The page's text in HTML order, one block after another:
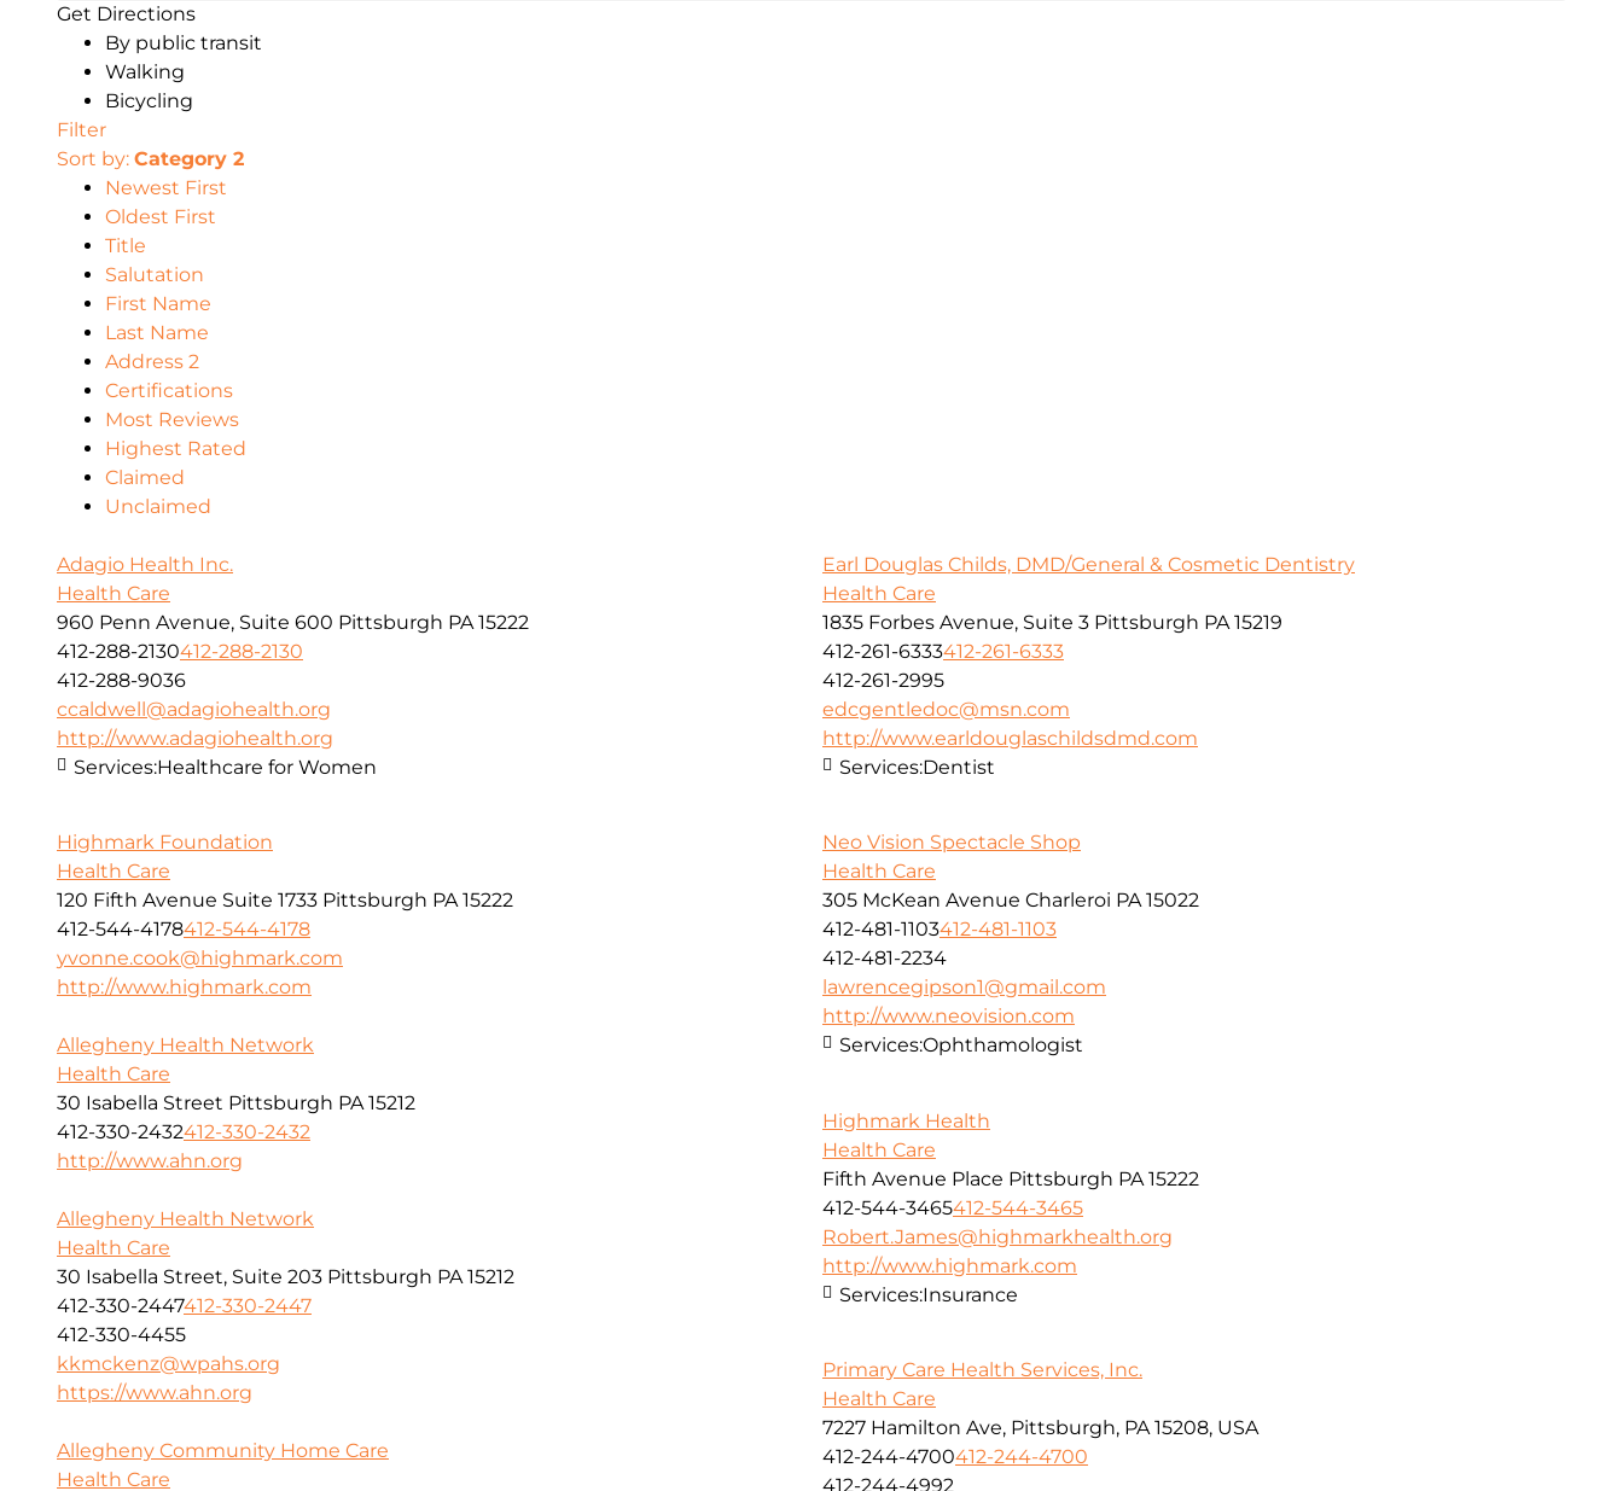
Get Directions
By public transit
Walking
Bicycling
Filter
Sort by: Category 2
Newest First
Oldest First
Title
Salutation
First Name
Last Name
Address 2
Certifications
Most Reviews
Highest Rated
Claimed
Unclaimed
Adagio Health Inc.
Health Care
960 Penn Avenue, Suite 600 Pittsburgh PA 15222
412-288-2130412-288-2130
412-288-9036
ccaldwell@adagiohealth.org
http://www.adagiohealth.org
Services:Healthcare for Women
Earl Douglas Childs, DMD/General & Cosmetic Dentistry
Health Care
1835 Forbes Avenue, Suite 3 Pittsburgh PA 15219
412-261-6333412-261-6333
412-261-2995
edcgentledoc@msn.com
http://www.earldouglaschildsdmd.com
Services:Dentist
Highmark Foundation
Health Care
120 Fifth Avenue Suite 1733 Pittsburgh PA 15222
412-544-4178412-544-4178
yvonne.cook@highmark.com
http://www.highmark.com
Neo Vision Spectacle Shop
Health Care
305 McKean Avenue Charleroi PA 15022
412-481-1103412-481-1103
412-481-2234
lawrencegipson1@gmail.com
http://www.neovision.com
Services:Ophthamologist
Allegheny Health Network
Health Care
30 Isabella Street Pittsburgh PA 15212
412-330-2432412-330-2432
http://www.ahn.org
Highmark Health
Health Care
Fifth Avenue Place Pittsburgh PA 15222
412-544-3465412-544-3465
Robert.James@highmarkhealth.org
http://www.highmark.com
Services:Insurance
Allegheny Health Network
Health Care
30 Isabella Street, Suite 203 Pittsburgh PA 15212
412-330-2447412-330-2447
412-330-4455
kkmckenz@wpahs.org
https://www.ahn.org
Primary Care Health Services, Inc.
Health Care
7227 Hamilton Ave, Pittsburgh, PA 15208, USA
412-244-4700412-244-4700
412-244-4992
Allegheny Community Home Care
Health Care